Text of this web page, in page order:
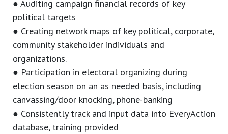
● Auditing campaign financial records of key
political targets
● Creating network maps of key political, corporate,
community stakeholder individuals and
organizations.
● Participation in electoral organizing during
election season on an as needed basis, including
canvassing/door knocking, phone-banking
● Consistently track and input data into EveryAction
database, training provided